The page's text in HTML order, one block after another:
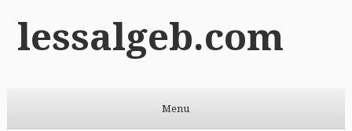
lessalgeb.com
Menu